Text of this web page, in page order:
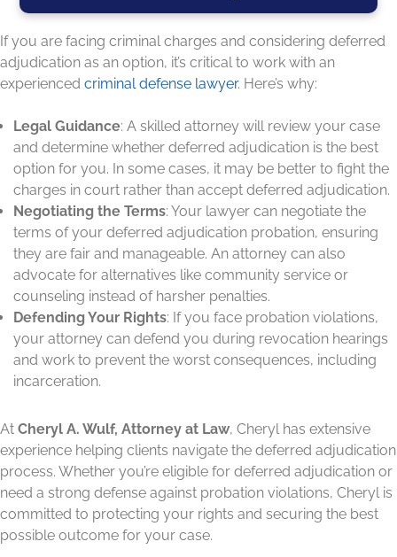
If you are facing criminal charges and considering deferred
adjudication as an option, it’s critical to work with an
experienced criminal defense lawyer. Here’s why:
Legal Guidance: A skilled attorney will review your case
and determine whether deferred adjudication is the best
option for you. In some cases, it may be better to fight the
charges in court rather than accept deferred adjudication.
Negotiating the Terms: Your lawyer can negotiate the
terms of your deferred adjudication probation, ensuring
they are fair and manageable. An attorney can also
advocate for alternatives like community service or
counseling instead of harsher penalties.
Defending Your Rights: If you face probation violations,
your attorney can defend you during revocation hearings
and work to prevent the worst consequences, including
incarceration.
At Cheryl A. Wulf, Attorney at Law, Cheryl has extensive
experience helping clients navigate the deferred adjudication
process. Whether you’re eligible for deferred adjudication or
need a strong defense against probation violations, Cheryl is
committed to protecting your rights and securing the best
possible outcome for your case.